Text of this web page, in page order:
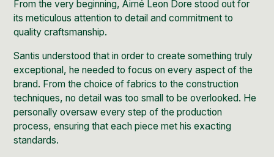
From the very beginning, Aimé Leon Dore stood out for
its meticulous attention to detail and commitment to
quality craftsmanship.
Santis understood that in order to create something truly
exceptional, he needed to focus on every aspect of the
brand. From the choice of fabrics to the construction
techniques, no detail was too small to be overlooked. He
personally oversaw every step of the production
process, ensuring that each piece met his exacting
standards.